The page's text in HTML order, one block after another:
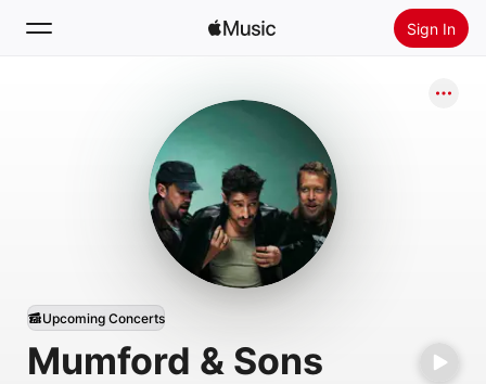
Sign In
Install Apple Music
Mumford & Sons
Upcoming Concerts